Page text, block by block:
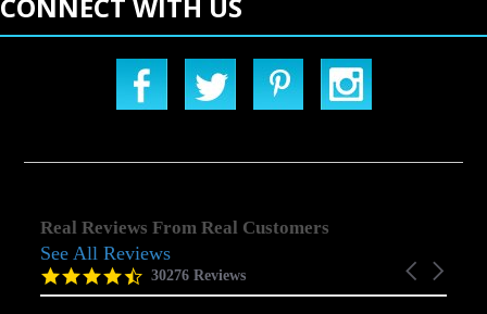
Real Reviews From Real Customers
Reviews
carousel
Carousel
4.5
star
30276 Reviews
See All Reviews